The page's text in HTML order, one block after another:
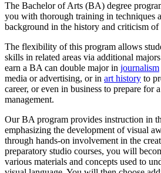
The Bachelor of Arts (BA) degree
you with thorough training in techniques
background in the history and criticism of
The flexibility of this program allows
skills in related areas via additional
earn a BA can double major in journalism
media or advertising, or in art history to
career, or even in business to prepare for
management.
Our BA program provides instruction in
emphasizing the development of visual
through hands-on involvement in the
preparatory studio courses, you will
various materials and concepts used to